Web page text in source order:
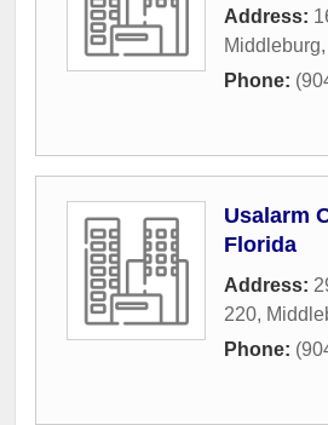
Address:
Middleburg,
Phone:
Usalarm
Florida
Address:
220,
Phone: